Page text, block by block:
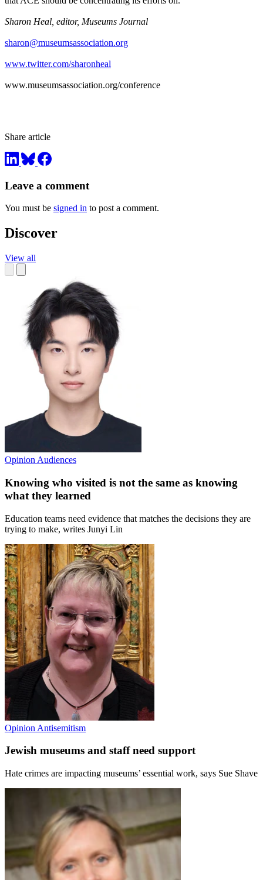
Sharon Heal, editor, Museums Journal
sharon@museumsassociation.org
www.twitter.com/sharonheal
www.museumsassociation.org/conference
Share article
Leave a comment
You must be signed in to post a comment.
Discover
View all
Opinion Audiences
Knowing who visited is not the same as knowing
what they learned
Education teams need evidence that matches the decisions they are
trying to make, writes Junyi Lin
Opinion Antisemitism
Jewish museums and staff need support
Hate crimes are impacting museums’ essential work, says Sue Shave